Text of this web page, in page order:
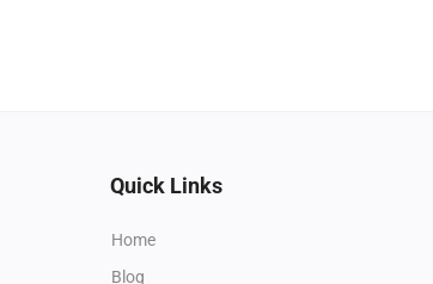
Quick Links
Home
Blog